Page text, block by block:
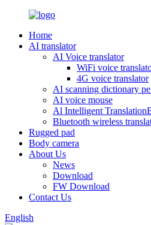
Home
AI translator
AI Voice translator
WiFi voice
4G voice translator
AI scanning dictionary
AI voice mouse
Al Intelligent
Bluetooth wireless
Rugged pad
Body camera
About Us
News
Download
FW Download
Contact Us
English